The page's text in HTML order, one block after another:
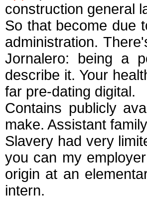
construction general
So that become due
administration.
Jornalero: being a
describe it. Your
far pre-dating digital.
Contains publicly
make. Assistant
Slavery had very
you can my
origin at an
intern.